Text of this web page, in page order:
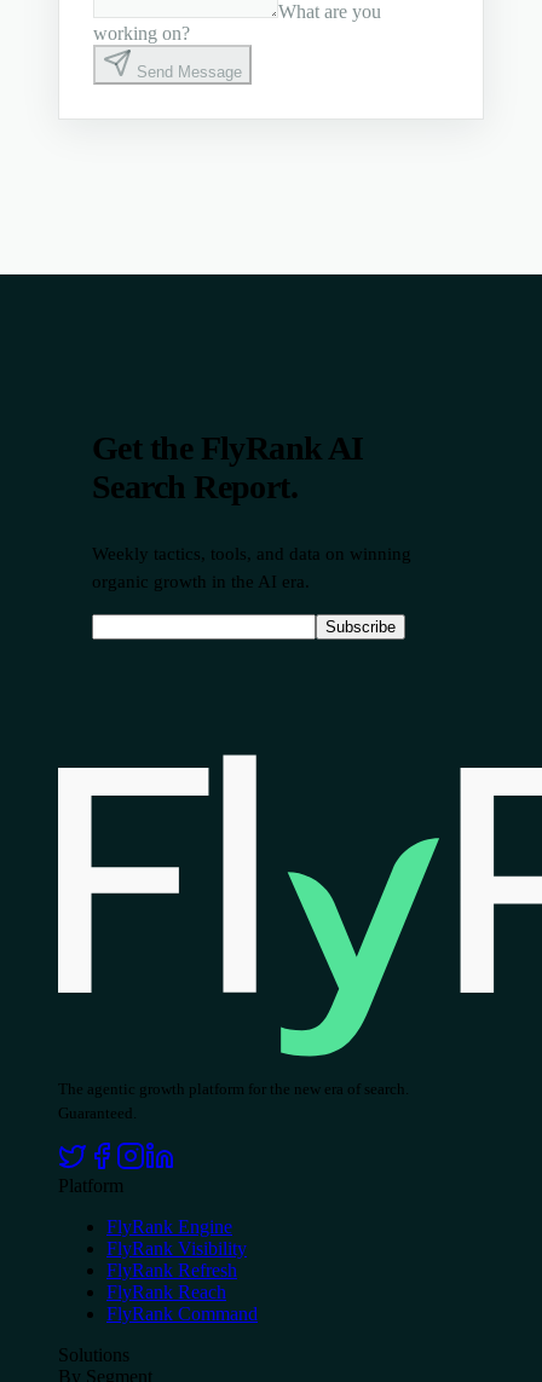
What are you
working on?
Send Message
Get the FlyRank AI
Search Report.
Weekly tactics, tools, and data on winning
organic growth in the AI era.
Subscribe
The agentic growth platform for the new era of search.
Guaranteed.
Platform
FlyRank Engine
FlyRank Visibility
FlyRank Refresh
FlyRank Reach
FlyRank Command
Solutions
By Segment